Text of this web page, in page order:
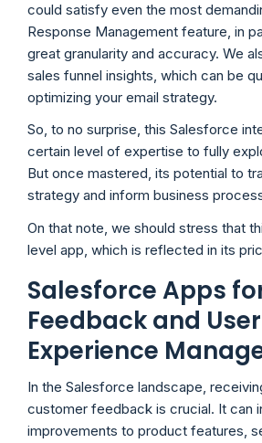
could satisfy even the most
Response Management feature, in
great granularity and accuracy. We
sales funnel insights, which can be
optimizing your email strategy.
So, to no surprise, this Salesforce
certain level of expertise to fully
But once mastered, its potential to
strategy and inform business
On that note, we should stress that
level app, which is reflected in its
Salesforce Apps
Feedback and User
Experience
In the Salesforce landscape,
customer feedback is crucial. It can
improvements to product features,